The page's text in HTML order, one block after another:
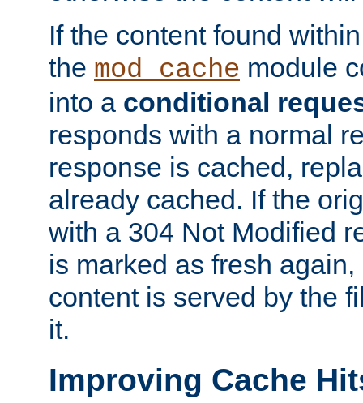
If the content found
the mod_cache module
into a conditional
responds with a normal
response is cached,
already cached. If the
with a 304 Not Modified
is marked as fresh
content is served by the
it.
Improving Cache